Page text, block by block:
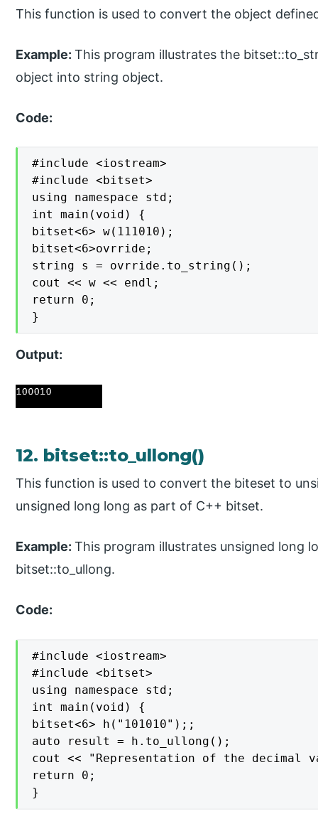
This function is used to convert the object
Example:This program illustrates the
object into string object.
Code:
#include <iostream>
#include <bitset>
using namespace std;
int main(void) {
bitset<6> w(111010);
bitset<6>ovrride;
string s = ovrride.to_string();
cout << w << endl;
return 0;
}
Output:
12. bitset::to_ullong()
This function is used to convert the biteset to
unsigned long long as part of C++ bitset.
Example:This program illustrates unsigned long
bitset::to_ullong.
Code:
#include <iostream>
#include <bitset>
using namespace std;
int main(void) {
bitset<6> h("101010");;
auto result = h.to_ullong();
cout << "Representation of the
return 0;
}